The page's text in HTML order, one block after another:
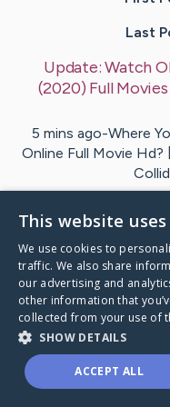
Last
Update:Watch
(2020) Full
5 mins ago-Where
Online Full Movie
Visit
This website
We use cookies to
traffic. We also share
our advertising and
other information that
collected from your use of
SHOW DETAILS
ACCEPT ALL